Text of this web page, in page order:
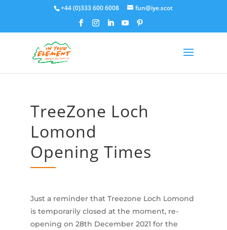
+44 (0)333 600 6008 fun@iye.scot
TreeZone Loch
Lomond
Opening Times
Just a reminder that Treezone Loch Lomond
is temporarily closed at the moment, re-
opening on 28th December 2021 for the